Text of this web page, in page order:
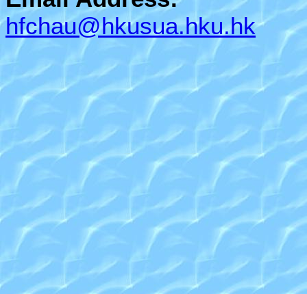
hfchau@hkusua.hku.hk